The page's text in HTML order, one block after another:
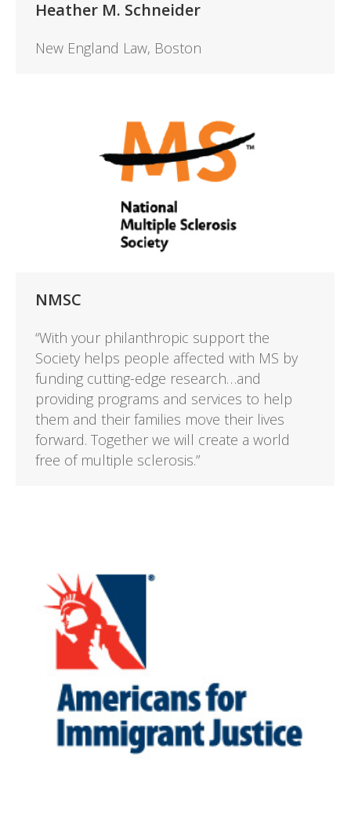
Heather M. Schneider
New England Law, Boston
NMSC
“With your philanthropic support the
Society helps people affected with MS by
funding cutting-edge research…and
providing programs and services to help
them and their families move their lives
forward. Together we will create a world
free of multiple sclerosis.”